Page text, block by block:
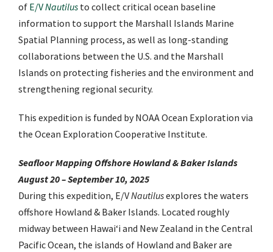
of E/VNautilus to collect critical ocean baseline
information to support the Marshall Islands Marine
Spatial Planning process, as well as long-standing
collaborations between the U.S. and the Marshall
Islands on protecting fisheries and the environment and
strengthening regional security.
This expedition is funded by NOAA Ocean Exploration via
the Ocean Exploration Cooperative Institute.
Seafloor Mapping Offshore Howland & Baker Islands
August 20 – September 10, 2025
During this expedition, E/VNautilusexplores the waters
offshore Howland & Baker Islands. Located roughly
midway between Hawaiʻi and New Zealand in the Central
Pacific Ocean, the islands of Howland and Baker are